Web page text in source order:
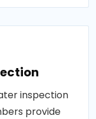
inspection
provide